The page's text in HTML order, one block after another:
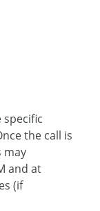
the call is
may
and at
(if